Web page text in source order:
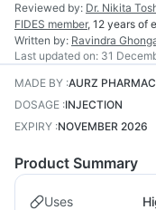
Reviewed by: Dr. Nikita
FIDES member, 12 years of
Written by: Ravindra
Last updated on: 31
MADE BY :AURZ
DOSAGE :INJECTION
EXPIRY :NOVEMBER 2026
Product Summary
Uses